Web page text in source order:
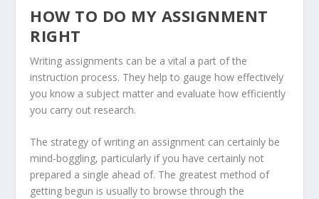
HOW TO DO MY ASSIGNMENT
RIGHT
Writing assignments can be a vital a part of the
instruction process. They help to gauge how effectively
you know a subject matter and evaluate how efficiently
you carry out research.
The strategy of writing an assignment can certainly be
mind-boggling, particularly if you have certainly not
prepared a single ahead of. The greatest method of
getting begun is usually to browse through the